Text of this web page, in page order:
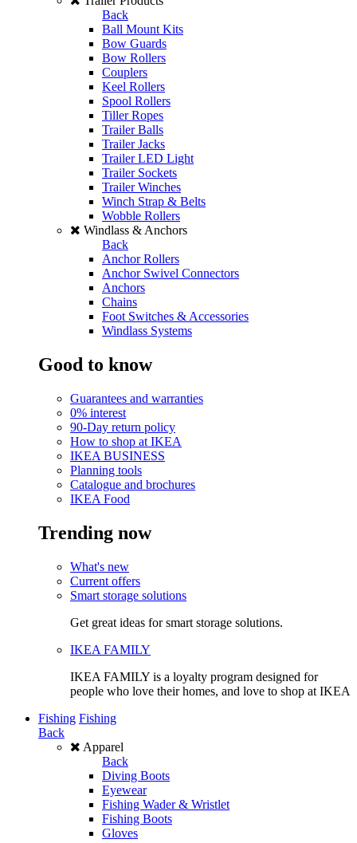
Back
Ball Mount Kits
Bow Guards
Bow Rollers
Couplers
Keel Rollers
Spool Rollers
Tiller Ropes
Trailer Balls
Trailer Jacks
Trailer LED Light
Trailer Sockets
Trailer Winches
Winch Strap & Belts
Wobble Rollers
Windlass & Anchors
Back
Anchor Rollers
Anchor Swivel Connectors
Anchors
Chains
Foot Switches & Accessories
Windlass Systems
Good to know
Guarantees and warranties
0% interest
90-Day return policy
How to shop at IKEA
IKEA BUSINESS
Planning tools
Catalogue and brochures
IKEA Food
Trending now
What's new
Current offers
Smart storage solutions
Get great ideas for smart storage solutions.
IKEA FAMILY
IKEA FAMILY is a loyalty program designed for
people who love their homes, and love to shop at IKEA
Fishing Fishing
Back
Apparel
Back
Diving Boots
Eyewear
Fishing Wader & Wristlet
Fishing Boots
Gloves